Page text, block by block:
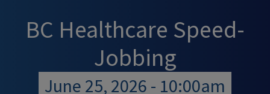
BC Healthcare Speed-
Jobbing
June 25, 2026 - 10:00am